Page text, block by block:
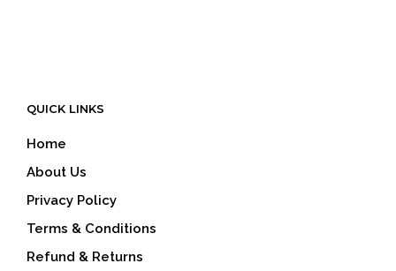
QUICK LINKS
Home
About Us
Privacy Policy
Terms & Conditions
Refund & Returns